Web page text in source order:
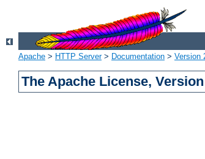
Apache > HTTP Server> Documentation > Version
The Apache License,